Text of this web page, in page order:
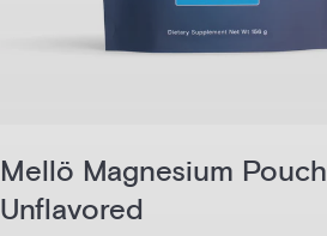
Mellö Magnesium Pouch
Unflavored